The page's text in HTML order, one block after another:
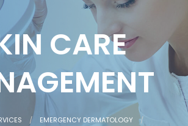
CARE
EMERGENCY DERMATOLOGY